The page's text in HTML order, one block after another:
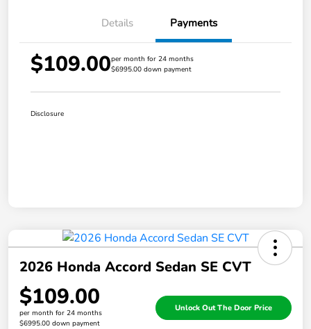
Details Payments
$109.00per month for 24 months
$6995.00 down payment
Disclosure
2026 Honda Accord Sedan SE CVT
$109.00
per month for 24 months
$6995.00 down payment
Unlock Out The Door Price